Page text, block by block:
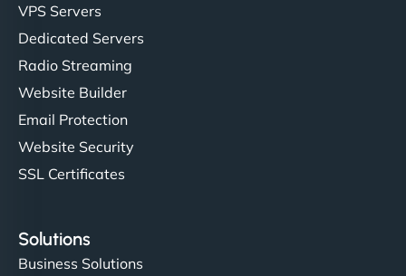
VPS Servers
Dedicated Servers
Radio Streaming
Website Builder
Email Protection
Website Security
SSL Certificates
Solutions
Business Solutions